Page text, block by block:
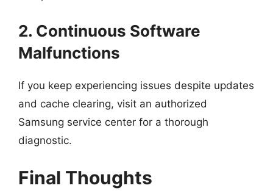
2. Continuous Software
Malfunctions
If you keep experiencing issues despite updates
and cache clearing, visit an authorized
Samsung service center for a thorough
diagnostic.
Final Thoughts